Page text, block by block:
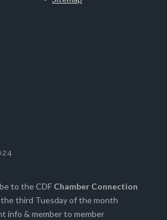
to the CDF Chamber Connection
third Tuesday of the month
info & member to member